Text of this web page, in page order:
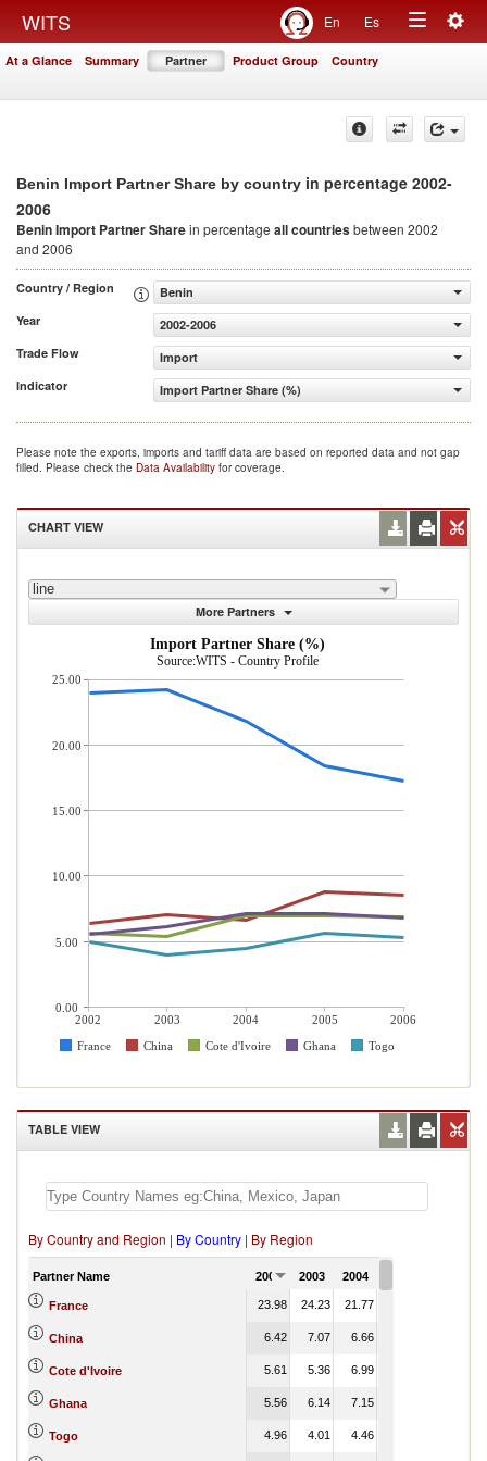
WITS En Es
Toggle
At a Glance Summary Partner Product Group Country
Benin Import Partner Share by country in percentage 2002-
2006
Benin Import Partner Sharein percentage all countriesbetween 2002
and 2006
Country / Region
Benin
Year
2002-2006
Trade Flow
Import
Indicator
Import Partner Share (%)
Please note the exports, imports and tariff data are based on reported data and not gap
filled. Please check the Data Availability for coverage.
CHART VIEW
line
More Partners
Import Partner Share (%)
Source:WITS - Country Profile
2002 2003 2004 2005
2006
France
China Cote d'Ivoire Ghana Togo
25.00
20.00
15.00
10.00
5.00
0.00
TABLE VIEW
By Country and Region | By Country | By Region
Partner Name 2002 2003 2004
France 23.98 24.23 21.77
China 6.42 7.07 6.66
Cote d'Ivoire 5.61 5.36 6.99
Ghana 5.56 6.14 7.15
Togo 4.96 4.01 4.46